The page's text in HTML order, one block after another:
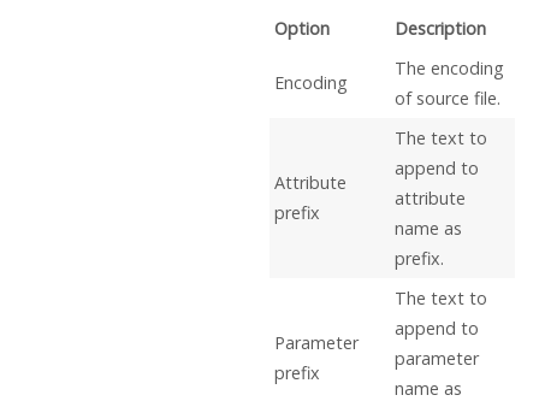
Option Description
Encoding
The encoding
of source file.
Attribute
prefix
The text to
append to
attribute
name as
prefix.
Parameter
prefix
The text to
append to
parameter
name as